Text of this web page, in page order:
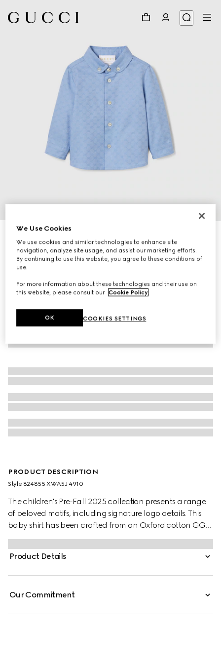
Baby Oxford cotton GG shirt
€ 390
PRODUCT DESCRIPTION
Style ‎824855 XWA5J 4910
The children's Pre-Fall 2025 collection presents a range
of beloved motifs, including signature logo details. This
baby shirt has been crafted from an Oxford cotton GG
mignon, paying homage to the House's monogram motif.
Product Details
Our Commitment
We Use Cookies
We use cookies and similar technologies to enhance site
navigation, analyze site usage, and assist our marketing efforts.
By continuing to use this website, you agree to these conditions of
use.
For more information about these technologies and their use on
this website, please consult our Cookie Policy.
COOKIES SETTINGS
OK